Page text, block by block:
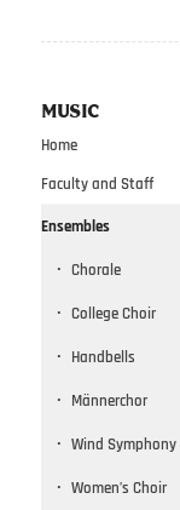
MUSIC
Home
Faculty and Staff
Ensembles
Chorale
College Choir
Handbells
Männerchor
Wind Symphony
Women’s Choir